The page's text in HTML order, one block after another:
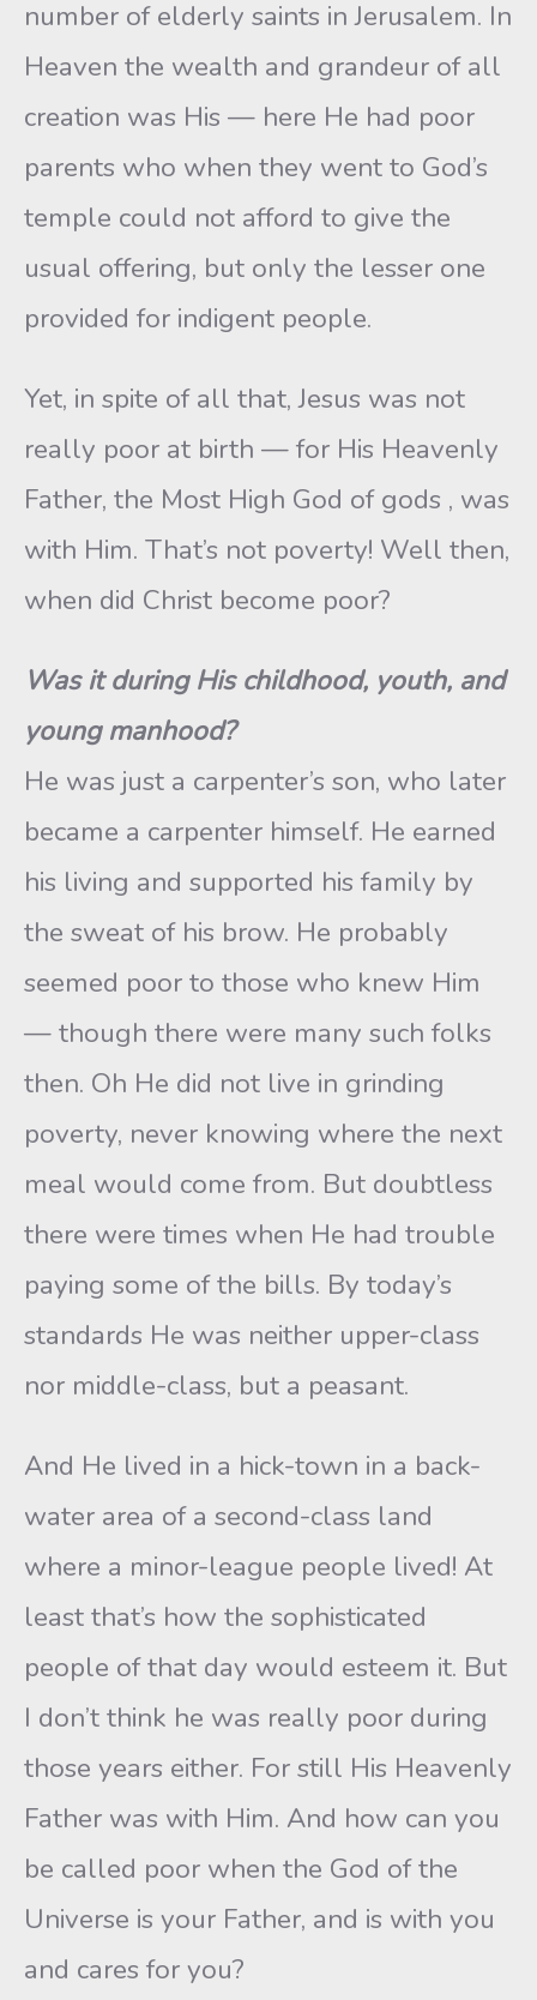
number of elderly saints in Jerusalem. In
Heaven the wealth and grandeur of all
creation was His — here He had poor
parents who when they went to God’s
temple could not afford to give the
usual offering, but only the lesser one
provided for indigent people.
Yet, in spite of all that, Jesus was not
really poor at birth — for His Heavenly
Father, the Most High God of gods , was
with Him. That’s not poverty! Well then,
when did Christ become poor?
Was it during His childhood, youth, and
young manhood?
He was just a carpenter’s son, who later
became a carpenter himself. He earned
his living and supported his family by
the sweat of his brow. He probably
seemed poor to those who knew Him
— though there were many such folks
then. Oh He did not live in grinding
poverty, never knowing where the next
meal would come from. But doubtless
there were times when He had trouble
paying some of the bills. By today’s
standards He was neither upper-class
nor middle-class, but a peasant.
And He lived in a hick-town in a back-
water area of a second-class land
where a minor-league people lived! At
least that’s how the sophisticated
people of that day would esteem it. But
I don’t think he was really poor during
those years either. For still His Heavenly
Father was with Him. And how can you
be called poor when the God of the
Universe is your Father, and is with you
and cares for you?